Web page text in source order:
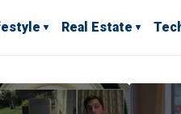
Real Estate